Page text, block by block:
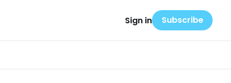
Sign in Subscribe